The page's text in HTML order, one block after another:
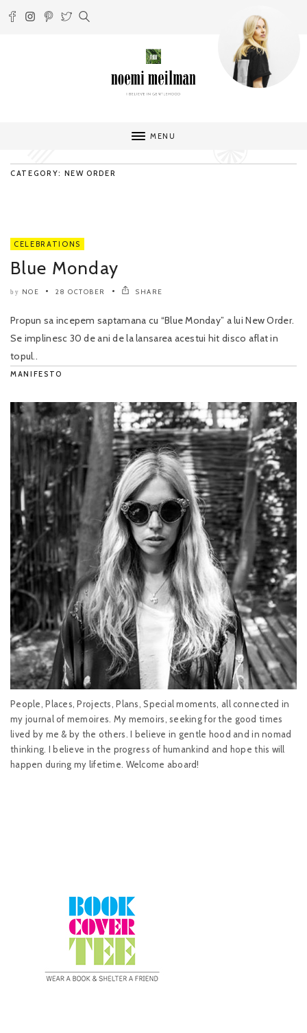
MENU
CATEGORY: NEW ORDER
CELEBRATIONS
Blue Monday
by NOE 28 OCTOBER SHARE
Propun sa incepem saptamana cu “Blue Monday” a lui New Order.
Se implinesc 30 de ani de la lansarea acestui hit disco aflat in
topul..
MANIFESTO
People, Places, Projects, Plans, Special moments, all connected in
my journal of memoires. My memoirs, seeking for the good times
lived by me & by the others. I believe in gentle hood and in nomad
thinking. I believe in the progress of humankind and hope this will
happen during my lifetime. Welcome aboard!